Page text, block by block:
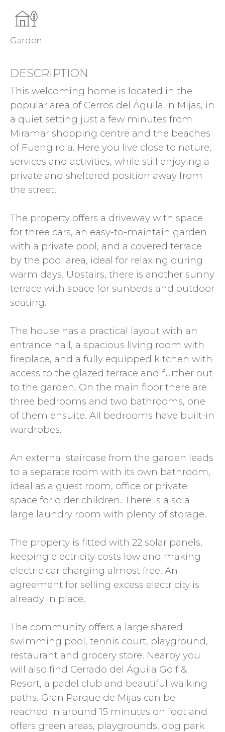
Garden
DESCRIPTION
This welcoming home is located in the
popular area of Cerros del Águila in Mijas, in
a quiet setting just a few minutes from
Miramar shopping centre and the beaches
of Fuengirola. Here you live close to nature,
services and activities, while still enjoying a
private and sheltered position away from
the street.
The property offers a driveway with space
for three cars, an easy-to-maintain garden
with a private pool, and a covered terrace
by the pool area, ideal for relaxing during
warm days. Upstairs, there is another sunny
terrace with space for sunbeds and outdoor
seating.
The house has a practical layout with an
entrance hall, a spacious living room with
fireplace, and a fully equipped kitchen with
access to the glazed terrace and further out
to the garden. On the main floor there are
three bedrooms and two bathrooms, one
of them ensuite. All bedrooms have built-in
wardrobes.
An external staircase from the garden leads
to a separate room with its own bathroom,
ideal as a guest room, office or private
space for older children. There is also a
large laundry room with plenty of storage.
The property is fitted with 22 solar panels,
keeping electricity costs low and making
electric car charging almost free. An
agreement for selling excess electricity is
already in place.
The community offers a large shared
swimming pool, tennis court, playground,
restaurant and grocery store. Nearby you
will also find Cerrado del Águila Golf &
Resort, a padel club and beautiful walking
paths. Gran Parque de Mijas can be
reached in around 15 minutes on foot and
offers green areas, playgrounds, dog park